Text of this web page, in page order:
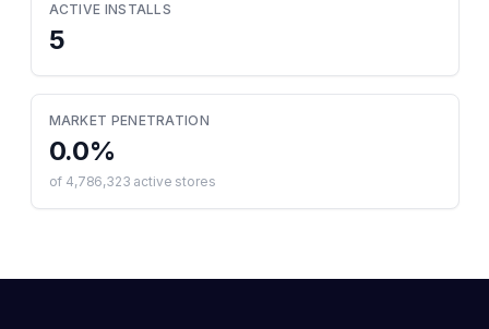
ACTIVE INSTALLS
5
MARKET PENETRATION
0.0%
of 4,786,323 active stores